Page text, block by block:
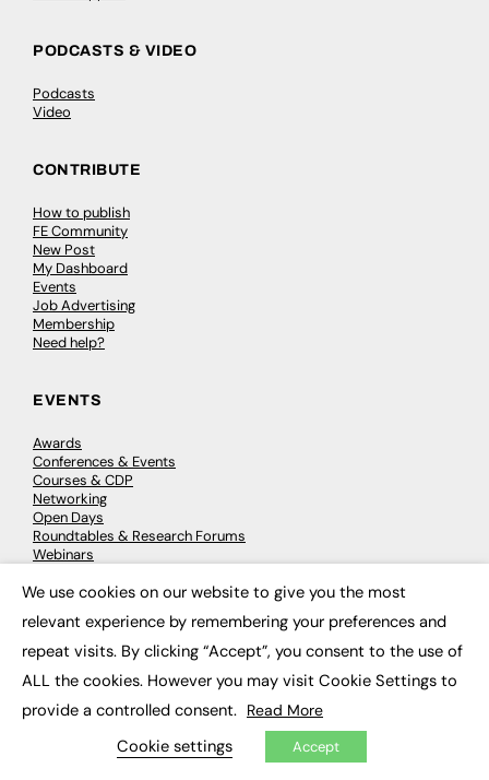
PODCASTS & VIDEO
Podcasts
Video
CONTRIBUTE
How to publish
FE Community
New Post
My Dashboard
Events
Job Advertising
Membership
Need help?
EVENTS
Awards
Conferences & Events
Courses & CDP
Networking
Open Days
Roundtables & Research Forums
Webinars
© 2026 FE News: Every week since 2003
We use cookies on our website to give you the most
relevant experience by remembering your preferences and
repeat visits. By clicking “Accept”, you consent to the use of
ALL the cookies. However you may visit Cookie Settings to
provide a controlled consent. Read More
Cookie settings Accept